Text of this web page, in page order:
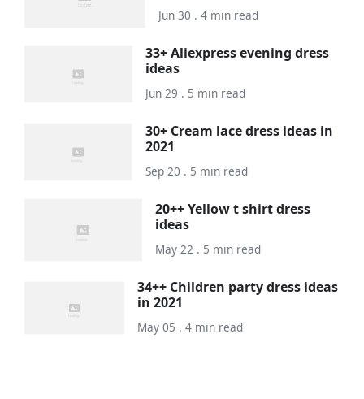
Jun 30 . 4 min read
33+ Aliexpress evening dress
ideas
Jun 29 . 5 min read
30+ Cream lace dress ideas in
2021
Sep 20 . 5 min read
20++ Yellow t shirt dress
ideas
May 22 . 5 min read
34++ Children party dress ideas
in 2021
May 05 . 4 min read